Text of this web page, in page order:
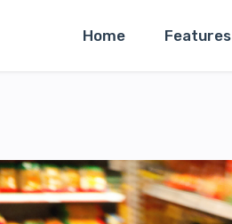
Home Features